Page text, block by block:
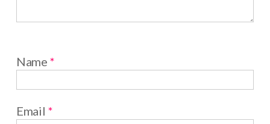
Name *
Email *